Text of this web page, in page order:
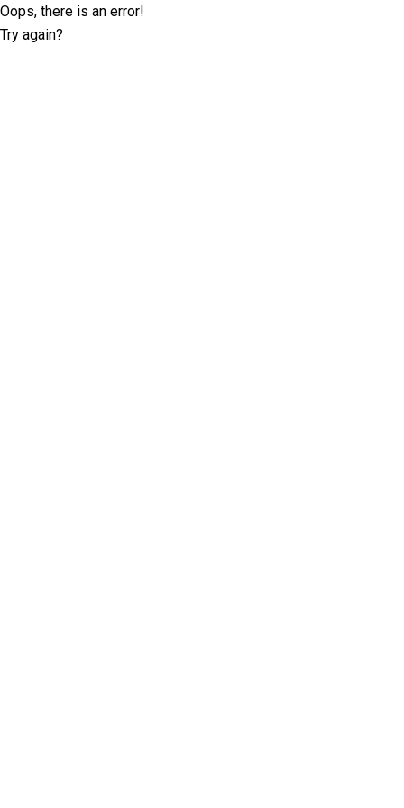
Oops, there is an error!
Try again?